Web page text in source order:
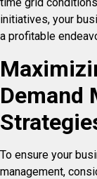
initiatives, your
a profitable
Demand
To ensure your
management,